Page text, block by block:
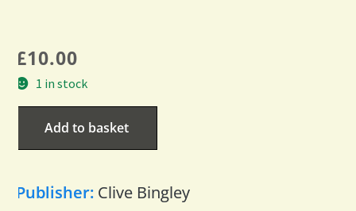
£10.00
1 in stock
Add to basket
Publisher: Clive Bingley